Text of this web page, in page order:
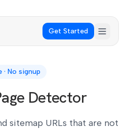
Get Started
· No signup
Detector
sitemap URLs that are not